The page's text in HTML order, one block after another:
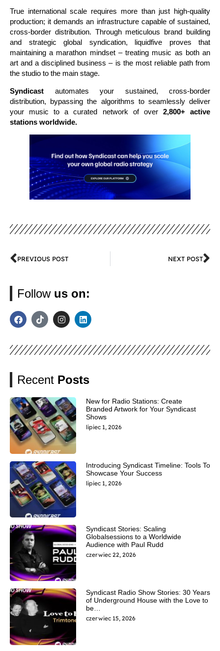
True international scale requires more than just high-quality
production; it demands an infrastructure capable of sustained,
cross-border distribution. Through meticulous brand building
and strategic global syndication, liquidfive proves that
maintaining a marathon mindset – treating music as both an
art and a disciplined business – is the most reliable path from
the studio to the main stage.
Syndicast automates your sustained, cross-border
distribution, bypassing the algorithms to seamlessly deliver
your music to a curated network of over 2,800+ active
stations worldwide.
PREVIOUS POST NEXT POST
Follow us on:
Recent Posts
New for Radio Stations: Create
Branded Artwork for Your Syndicast
Shows
lipiec 1, 2026
Introducing Syndicast Timeline: Tools To
Showcase Your Success
lipiec 1, 2026
Syndicast Stories: Scaling
Globalsessions to a Worldwide
Audience with Paul Rudd
czerwiec 22, 2026
Syndicast Radio Show Stories: 30 Years
of Underground House with the Love to
be…
czerwiec 15, 2026